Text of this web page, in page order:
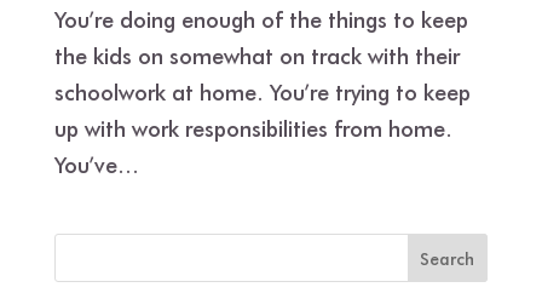
You’re doing enough of the things to keep
the kids on somewhat on track with their
schoolwork at home. You’re trying to keep
up with work responsibilities from home.
You’ve...